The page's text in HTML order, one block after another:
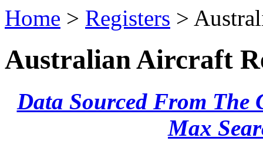
Home > Registers >
Australian Aircraft
Data Sourced From The
Max